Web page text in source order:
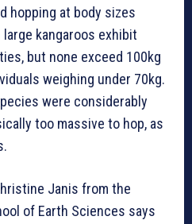
hopping at body sizes
kangaroos exhibit
but none exceed 100kg
weighing under 70kg.
were considerably
too massive to hop, as
Janis from the
of Earth Sciences says